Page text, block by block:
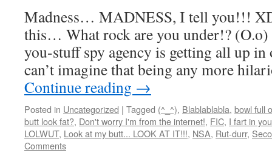
Madness… MADNESS, I tell you!!!
this… What rock are you under!?
you-stuff spy agency is getting all up
can’t imagine that being any more
Continue reading →
Posted in Uncategorized | Tagged (^_^), Blablablabla, bowl full
butt look fat?, Don't worry I'm from the internet!, FIC, I fart in
LOLWUT, Look at my butt... LOOK AT IT!!!, NSA, Rut-durr,
Comments